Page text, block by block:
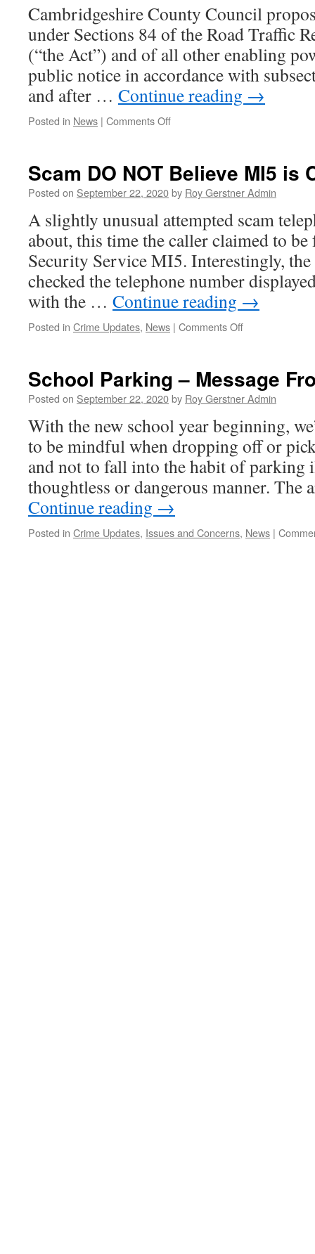
PCH
Cambridgeshire County Council
under Sections 84 of the Road Traffic
(“the Act”) and of all other enabling
public notice in accordance with
and after … Continue reading →
Posted in News | Comments Offon
–
New
Scam DO NOT Believe MI5
Posted on September 22, 2020by Roy Gerstner Admin
A slightly unusual attempted scam
about, this time the caller claimed to
Security Service MI5. Interestingly,
checked the telephone number
with the … Continue reading →
Posted in Crime Updates, News | Comments Offon
Believe
MI5
Calling
You….
School Parking – Message
Posted on September 22, 2020by Roy Gerstner Admin
With the new school year beginning,
to be mindful when dropping off or
and not to fall into the habit of parking
thoughtless or dangerous manner. The
Continue reading →
Posted in Crime Updates, Issues and Concerns, News |